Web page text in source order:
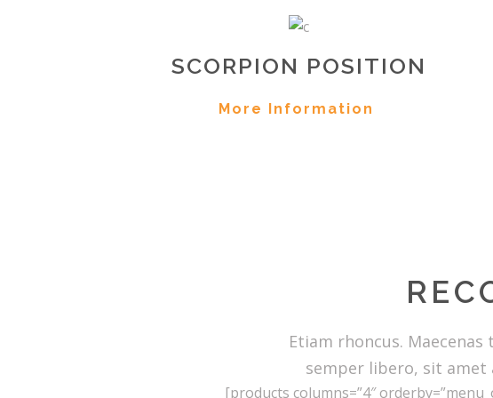
SCORPION POSITION
More Information
Etiam rhoncus.
semper libero, sit amet
[products columns=”4″